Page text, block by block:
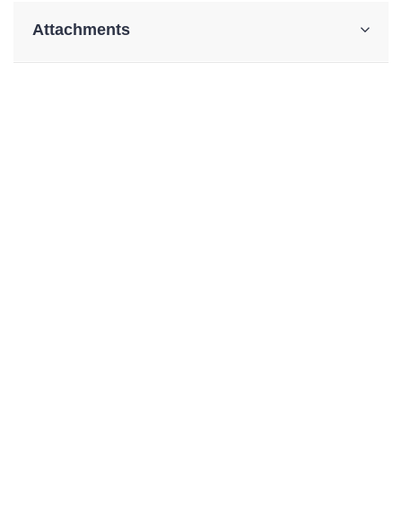
Attachments